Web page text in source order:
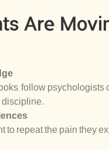
Are
follow
to repeat the pain they